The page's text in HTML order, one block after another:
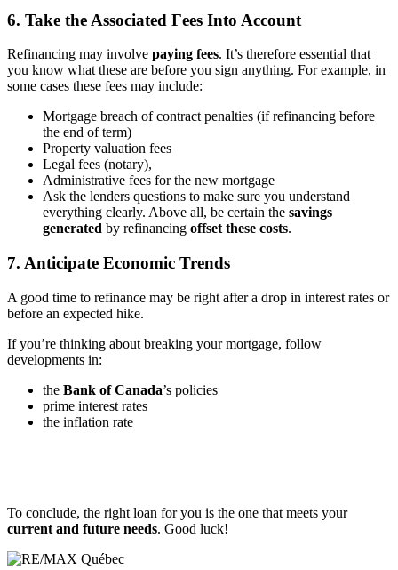
6. Take the Associated Fees Into Account
Refinancing may involve paying fees. It’s therefore essential that
you know what these are before you sign anything. For example, in
some cases these fees may include:
Mortgage breach of contract penalties (if refinancing before
the end of term)
Property valuation fees
Legal fees (notary),
Administrative fees for the new mortgage
Ask the lenders questions to make sure you understand
everything clearly. Above all, be certain the savings
generated by refinancing offset these costs.
7. Anticipate Economic Trends
A good time to refinance may be right after a drop in interest rates or
before an expected hike.
If you’re thinking about breaking your mortgage, follow
developments in:
the Bank of Canada’s policies
prime interest rates
the inflation rate
To conclude, the right loan for you is the one that meets your
current and future needs. Good luck!